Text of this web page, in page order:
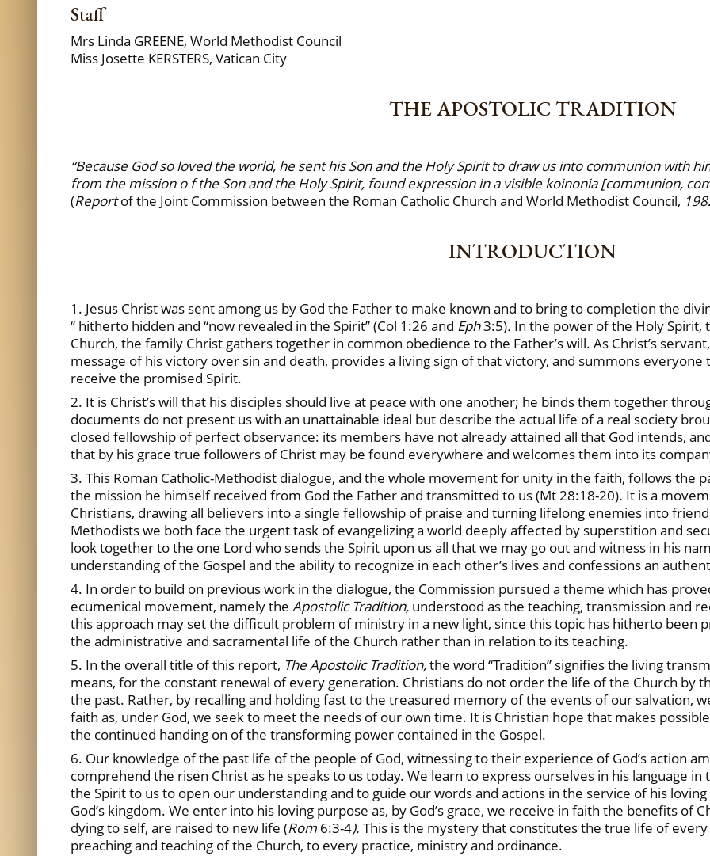
Staff
Mrs Linda GREENE, World Methodist Council
Miss Josette KERSTERS, Vatican City
THE APOSTOLIC TRADITION
“Because God so loved the world, he sent his Son and the Holy Spirit to draw us into communion with
from the mission o f the Son and the Holy Spirit, found expression in a visible koinonia [communion,
(Reportof the Joint Commission between the Roman Catholic Church and World Methodist Council,
INTRODUCTION
1. Jesus Christ was sent among us by God the Father to make known and to bring to completion the
“ hitherto hidden and “now revealed in the Spirit” (Col 1:26 and Eph3:5). In the power of the Holy Spirit,
Church, the family Christ gathers together in common obedience to the Father’s will. As Christ’s
message of his victory over sin and death, provides a living sign of that victory, and summons
receive the promised Spirit.
2. It is Christ’s will that his disciples should live at peace with one another; he binds them together
documents do not present us with an unattainable ideal but describe the actual life of a real society
closed fellowship of perfect observance: its members have not already attained all that God intends,
that by his grace true followers of Christ may be found everywhere and welcomes them into its
3. This Roman Catholic-Methodist dialogue, and the whole movement for unity in the faith, follows the
the mission he himself received from God the Father and transmitted to us (Mt 28:18-20). It is a
Christians, drawing all believers into a single fellowship of praise and turning lifelong enemies into
Methodists we both face the urgent task of evangelizing a world deeply affected by superstition and
look together to the one Lord who sends the Spirit upon us all that we may go out and witness in his
understanding of the Gospel and the ability to recognize in each other’s lives and confessions an
4. In order to build on previous work in the dialogue, the Commission pursued a theme which has
ecumenical movement, namely the Apostolic Tradition, understood as the teaching, transmission and
this approach may set the difficult problem of ministry in a new light, since this topic has hitherto been
the administrative and sacramental life of the Church rather than in relation to its teaching.
5. In the overall title of this report, The Apostolic Tradition,the word “Tradition” signifies the living
means, for the constant renewal of every generation. Christians do not order the life of the Church by
the past. Rather, by recalling and holding fast to the treasured memory of the events of our salvation,
faith as, under God, we seek to meet the needs of our own time. It is Christian hope that makes
the continued handing on of the transforming power contained in the Gospel.
6. Our knowledge of the past life of the people of God, witnessing to their experience of God’s action
comprehend the risen Christ as he speaks to us today. We learn to express ourselves in his language
the Spirit to us to open our understanding and to guide our words and actions in the service of his
God’s kingdom. We enter into his loving purpose as, by God’s grace, we receive in faith the benefits of
dying to self, are raised to new life (Rom 6:3-4). This is the mystery that constitutes the true life of
preaching and teaching of the Church, to every practice, ministry and ordinance.